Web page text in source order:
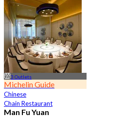
4.6
25.4K booked
From฿ 442.5
3 Outlets
Michelin Guide
Chinese
Chain Restaurant
Man Fu Yuan